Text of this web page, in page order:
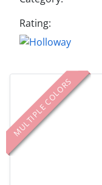
Rating:
MULTIPLE COLORS